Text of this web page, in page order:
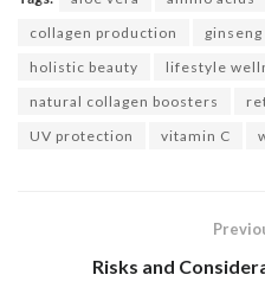
collagen production
ginseng
holistic beauty
lifestyle
natural collagen boosters
UV protection
vitamin C
Risks and